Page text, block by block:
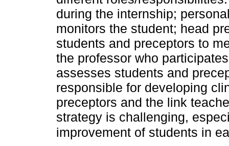
during the internship;
monitors the student; head
students and preceptors to
the professor who
assesses students and
responsible for developing
preceptors and the link
strategy is challenging,
improvement of students in